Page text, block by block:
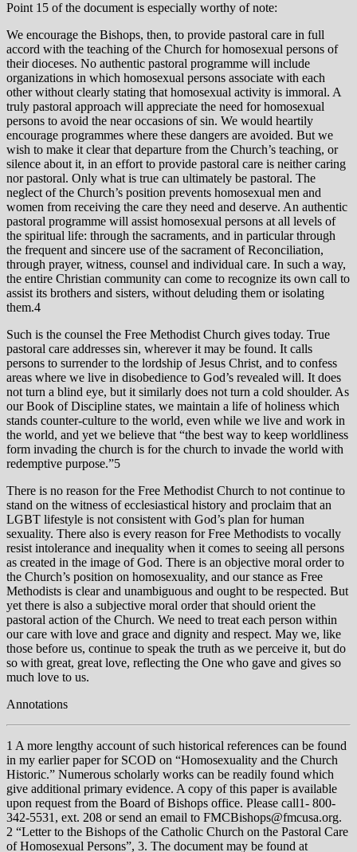
Point 15 of the document is especially worthy of note:
We encourage the Bishops, then, to provide pastoral care in full
accord with the teaching of the Church for homosexual persons of
their dioceses. No authentic pastoral programme will include
organizations in which homosexual persons associate with each
other without clearly stating that homosexual activity is immoral. A
truly pastoral approach will appreciate the need for homosexual
persons to avoid the near occasions of sin. We would heartily
encourage programmes where these dangers are avoided. But we
wish to make it clear that departure from the Church’s teaching, or
silence about it, in an effort to provide pastoral care is neither caring
nor pastoral. Only what is true can ultimately be pastoral. The
neglect of the Church’s position prevents homosexual men and
women from receiving the care they need and deserve. An authentic
pastoral programme will assist homosexual persons at all levels of
the spiritual life: through the sacraments, and in particular through
the frequent and sincere use of the sacrament of Reconciliation,
through prayer, witness, counsel and individual care. In such a way,
the entire Christian community can come to recognize its own call to
assist its brothers and sisters, without deluding them or isolating
them.4
Such is the counsel the Free Methodist Church gives today. True
pastoral care addresses sin, wherever it may be found. It calls
persons to surrender to the lordship of Jesus Christ, and to confess
areas where we live in disobedience to God’s revealed will. It does
not turn a blind eye, but it similarly does not turn a cold shoulder. As
our Book of Discipline states, we maintain a life of holiness which
stands counter-culture to the world, even while we live and work in
the world, and yet we believe that “the best way to keep worldliness
form invading the church is for the church to invade the world with
redemptive purpose.”5
There is no reason for the Free Methodist Church to not continue to
stand on the witness of ecclesiastical history and proclaim that an
LGBT lifestyle is not consistent with God’s plan for human
sexuality. There also is every reason for Free Methodists to vocally
resist intolerance and inequality when it comes to seeing all persons
as created in the image of God. There is an objective moral order to
the Church’s position on homosexuality, and our stance as Free
Methodists is clear and unambiguous and ought to be respected. But
yet there is also a subjective moral order that should orient the
pastoral action of the Church. We need to treat each person within
our care with love and grace and dignity and respect. May we, like
those before us, continue to speak the truth as we perceive it, but do
so with great, great love, reflecting the One who gave and gives so
much love to us.
Annotations
1 A more lengthy account of such historical references can be found
in my earlier paper for SCOD on “Homosexuality and the Church
Historic.” Numerous scholarly works can be readily found which
give additional primary evidence. A copy of this paper is available
upon request from the Board of Bishops office. Please call1- 800-
342-5531, ext. 208 or send an email to FMCBishops@fmcusa.org.
2 “Letter to the Bishops of the Catholic Church on the Pastoral Care
of Homosexual Persons”, 3. The document may be found at